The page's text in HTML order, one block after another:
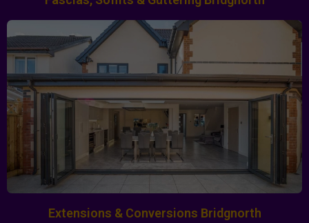
Extensions & Conversions Bridgnorth